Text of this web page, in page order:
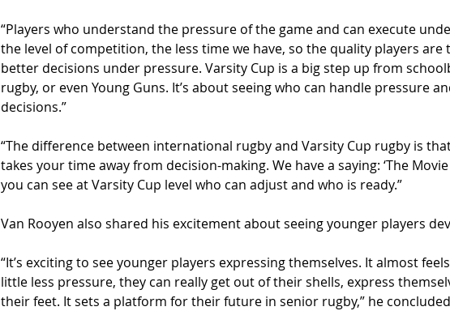
“Players who understand the pressure of the game and can execute
the level of competition, the less time we have, so the quality players are
better decisions under pressure. Varsity Cup is a big step up from
rugby, or even Young Guns. It’s about seeing who can handle pressure
decisions.”
“The difference between international rugby and Varsity Cup rugby is
takes your time away from decision-making. We have a saying: ‘The
you can see at Varsity Cup level who can adjust and who is ready.”
Van Rooyen also shared his excitement about seeing younger players
“It’s exciting to see younger players expressing themselves. It almost
little less pressure, they can really get out of their shells, express
their feet. It sets a platform for their future in senior rugby,” he